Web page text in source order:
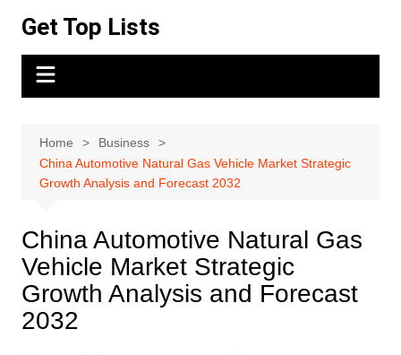
content
Get Top Lists
Home
Business
China Automotive Natural Gas Vehicle Market Strategic
Growth Analysis and Forecast 2032
China Automotive Natural Gas
Vehicle Market Strategic
Growth Analysis and Forecast
2032